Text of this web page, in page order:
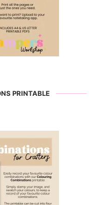
PRINTABLE